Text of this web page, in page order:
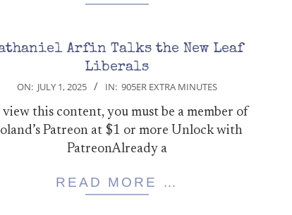
Arfin Talks the New Leaf
Liberals
ON: JULY 1, 2025 IN: 905ER EXTRA MINUTES
view this content, you must be a member of
Patreon at $1 or more Unlock with
PatreonAlready a
READ MORE …